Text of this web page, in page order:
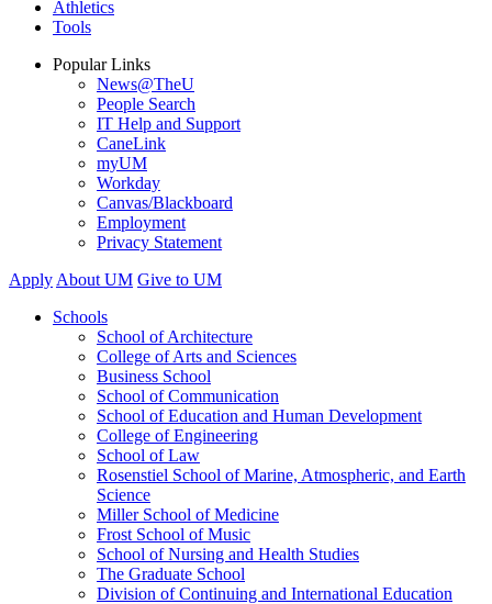
Athletics
Tools
Popular Links
News@TheU
People Search
IT Help and Support
CaneLink
myUM
Workday
Canvas/Blackboard
Employment
Privacy Statement
Apply About UM Give to UM
Schools
School of Architecture
College of Arts and Sciences
Business School
School of Communication
School of Education and Human Development
College of Engineering
School of Law
Rosenstiel School of Marine, Atmospheric, and Earth
Science
Miller School of Medicine
Frost School of Music
School of Nursing and Health Studies
The Graduate School
Division of Continuing and International Education